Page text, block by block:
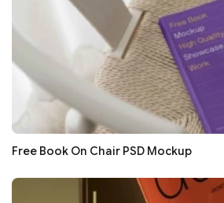
Free Book On Chair PSD Mockup